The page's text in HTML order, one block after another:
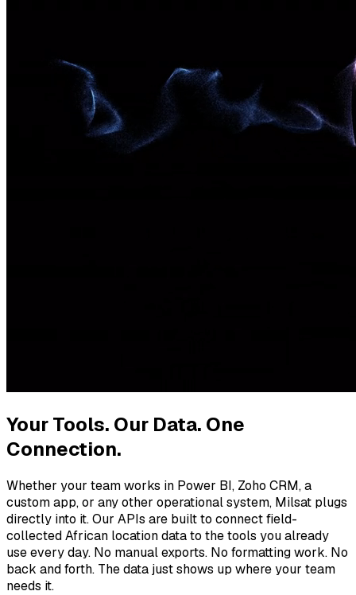
Your Tools. Our Data. One
Connection.
Whether your team works in Power BI, Zoho CRM, a
custom app, or any other operational system, Milsat plugs
directly into it. Our APIs are built to connect field-
collected African location data to the tools you already
use every day. No manual exports. No formatting work. No
back and forth. The data just shows up where your team
needs it.